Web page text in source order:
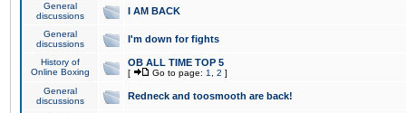
General
discussions
I AM BACK
General
discussions
I'm down for fights
History of
Online Boxing
OB ALL TIME TOP 5
[ Go to page: 1 2 ]
General
discussions
Redneck and toosmooth are back!